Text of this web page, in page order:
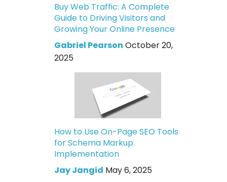
Buy Web Traffic: A Complete
Guide to Driving Visitors and
Growing Your Online Presence
Gabriel Pearson October 20,
2025
How to Use On-Page SEO Tools
for Schema Markup
Implementation
Jay Jangid May 6, 2025